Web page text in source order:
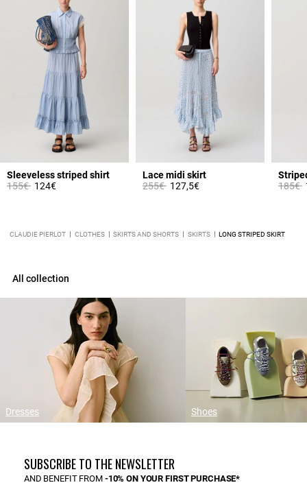
Sleeveless striped shirt
Price reduced from
155€to124€
Lace midi skirt
Price reduced from
255€to127,5€
Price
185€
CLAUDIE PIERLOT CLOTHES SKIRTS AND SHORTS SKIRTS LONG STRIPED SKIRT
All collection
Dresses Shoes
SUBSCRIBE TO THE NEWSLETTER
AND BENEFIT FROM -10% ON YOUR FIRST PURCHASE*